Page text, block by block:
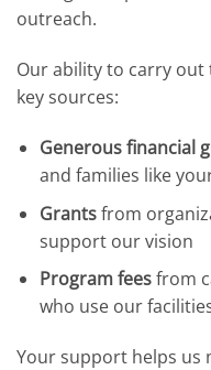
outreach.
Our ability to carry
key sources:
Generous financial
and families like
Grantsfrom
support our vision
Program feesfrom
who use our
Your support helps us